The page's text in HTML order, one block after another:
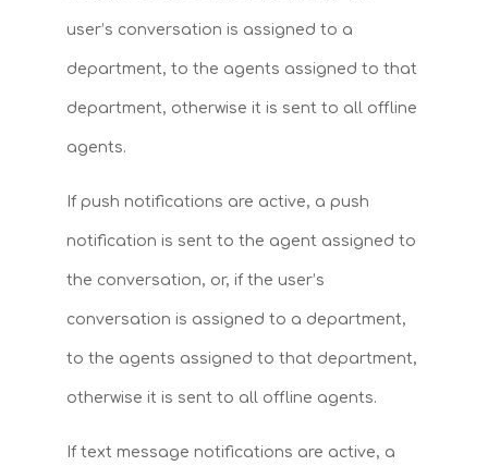
user’s conversation is assigned to a
department, to the agents assigned to that
department, otherwise it is sent to all offline
agents.
If push notifications are active, a push
notification is sent to the agent assigned to
the conversation, or, if the user’s
conversation is assigned to a department,
to the agents assigned to that department,
otherwise it is sent to all offline agents.
If text message notifications are active, a